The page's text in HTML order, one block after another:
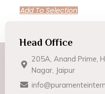
Add To Selection
Head Office
205A, Anand Prime,
Nagar, Jaipur